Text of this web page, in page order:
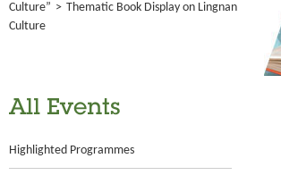
Culture” > Thematic Book Display on Lingnan
Culture
All Events
Highlighted Programmes